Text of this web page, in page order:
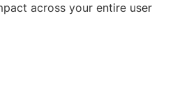
across your entire user